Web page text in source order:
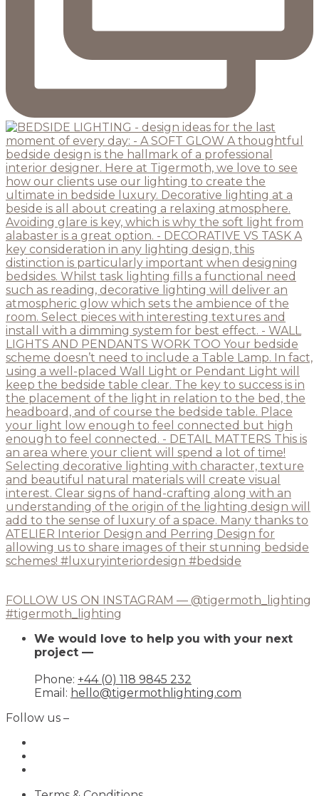
FOLLOW US ON INSTAGRAM — @tigermoth_lighting
#tigermoth_lighting
We would love to help you with your next
project —
Phone: +44 (0) 118 9845 232
Email: hello@tigermothlighting.com
Follow us –